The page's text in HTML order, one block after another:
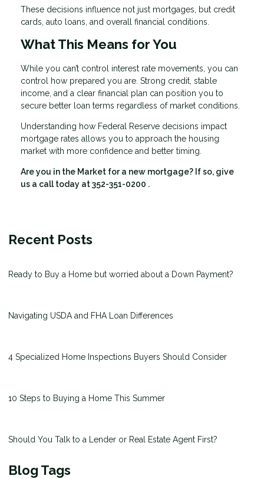
These decisions influence not just mortgages, but credit
cards, auto loans, and overall financial conditions.
What This Means for You
While you can’t control interest rate movements, you can
control how prepared you are. Strong credit, stable
income, and a clear financial plan can position you to
secure better loan terms regardless of market conditions.
Understanding how Federal Reserve decisions impact
mortgage rates allows you to approach the housing
market with more confidence and better timing.
Are you in the Market for a new mortgage? If so, give
us a call today at352-351-0200 .
Recent Posts
Ready to Buy a Home but worried about a Down Payment?
Navigating USDA and FHA Loan Differences
4 Specialized Home Inspections Buyers Should Consider
10 Steps to Buying a Home This Summer
Should You Talk to a Lender or Real Estate Agent First?
Blog Tags